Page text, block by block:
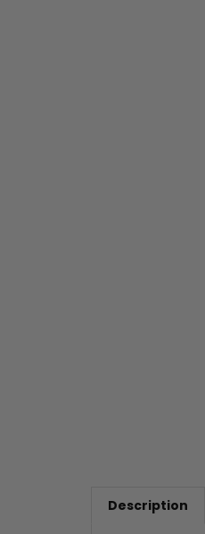
Description